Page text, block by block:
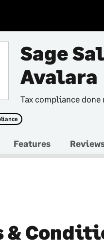
Sage
Avalara
Tax compliance
Features
&